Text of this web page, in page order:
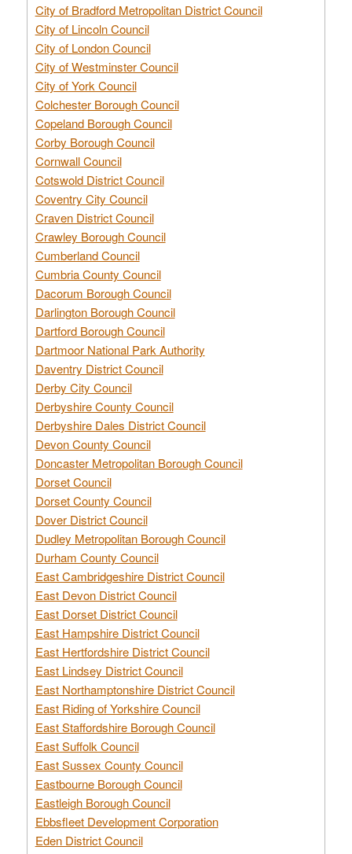
City of Bradford Metropolitan District Council
City of Lincoln Council
City of London Council
City of Westminster Council
City of York Council
Colchester Borough Council
Copeland Borough Council
Corby Borough Council
Cornwall Council
Cotswold District Council
Coventry City Council
Craven District Council
Crawley Borough Council
Cumberland Council
Cumbria County Council
Dacorum Borough Council
Darlington Borough Council
Dartford Borough Council
Dartmoor National Park Authority
Daventry District Council
Derby City Council
Derbyshire County Council
Derbyshire Dales District Council
Devon County Council
Doncaster Metropolitan Borough Council
Dorset Council
Dorset County Council
Dover District Council
Dudley Metropolitan Borough Council
Durham County Council
East Cambridgeshire District Council
East Devon District Council
East Dorset District Council
East Hampshire District Council
East Hertfordshire District Council
East Lindsey District Council
East Northamptonshire District Council
East Riding of Yorkshire Council
East Staffordshire Borough Council
East Suffolk Council
East Sussex County Council
Eastbourne Borough Council
Eastleigh Borough Council
Ebbsfleet Development Corporation
Eden District Council